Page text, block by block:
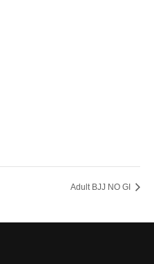
Adult BJJ NO GI